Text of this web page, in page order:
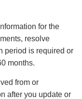
for the
resolve
period is required or
months.
from or
after you update or